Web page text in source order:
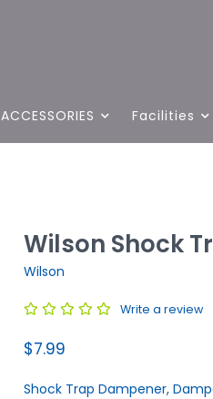
ACCESSORIES Facilities
Wilson Shock
Wilson
Write a review
$7.99
Shock Trap Dampener,